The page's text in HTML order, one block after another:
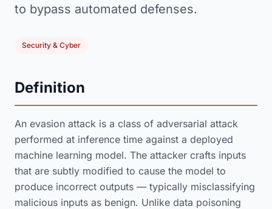
to bypass automated defenses.
Security & Cyber
Definition
An evasion attack is a class of adversarial attack
performed at inference time against a deployed
machine learning model. The attacker crafts inputs
that are subtly modified to cause the model to
produce incorrect outputs — typically misclassifying
malicious inputs as benign. Unlike data poisoning